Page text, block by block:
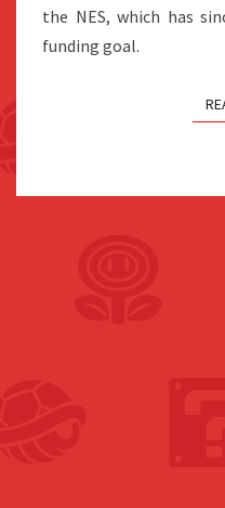
the NES, which has
funding goal.